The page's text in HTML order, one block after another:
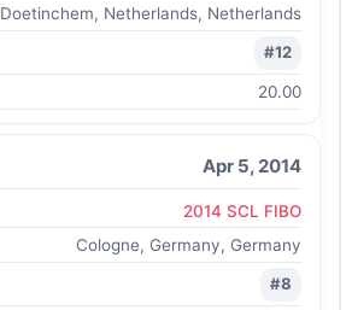
Doetinchem, Netherlands, Netherlands
#12
20.00
Apr 5, 2014
2014 SCL FIBO
Cologne, Germany, Germany
#8